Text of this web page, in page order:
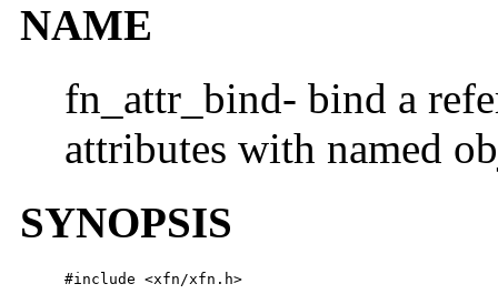
NAME
fn_attr_bind- bind a
attributes with named
SYNOPSIS
#include <xfn/xfn.h>